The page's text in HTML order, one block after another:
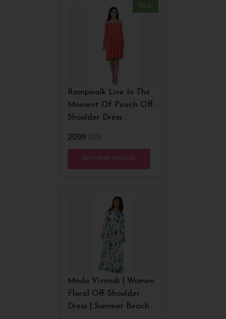
SALE!
Rampwalk Live In The
Moment Of Peach Off-
Shoulder Dress
₹2099 899
BUY FROM AMAZON
Modo Vivendi | Women
Floral Off-Shoulder
Dress | Summer Beach